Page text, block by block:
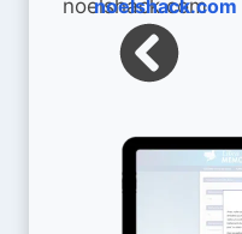
noelshack.com